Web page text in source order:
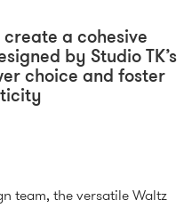
a cohesive
by Studio TK’s
choice and foster
team, the versatile Waltz